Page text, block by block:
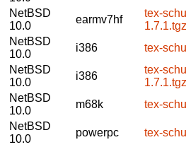
NetBSD
10.0
earmv7hf
tex-
1.7.1.tgz
NetBSD
10.0
i386
tex-
NetBSD
10.0
i386
tex-
1.7.1.tgz
NetBSD
10.0
m68k
tex-
NetBSD
10.0
powerpc
tex-